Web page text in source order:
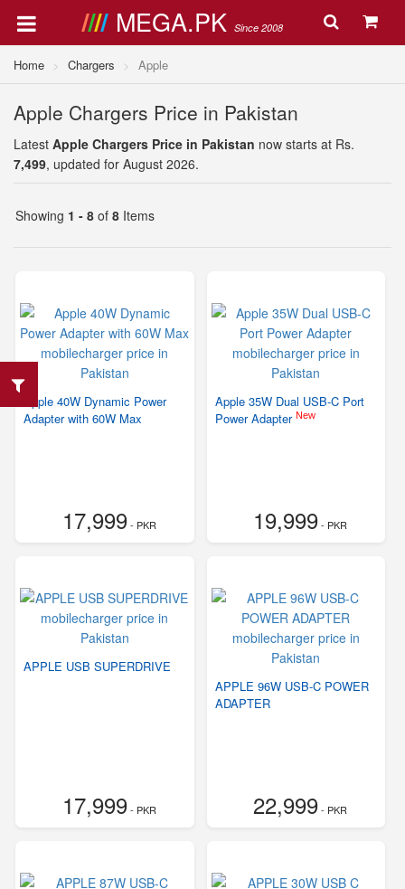
MEGA.PK Since 2008
Home Chargers Apple
Apple Chargers Price in Pakistan
Latest Apple Chargers Price in Pakistan now starts at Rs.
7,499, updated for August 2026.
Showing 1 - 8 of 8 Items
Apple 40W Dynamic Power
Adapter with 60W Max
17,999- PKR
Apple 35W Dual USB-C Port
Power Adapter New
19,999- PKR
APPLE USB SUPERDRIVE
17,999- PKR
APPLE 96W USB-C POWER
ADAPTER
22,999- PKR